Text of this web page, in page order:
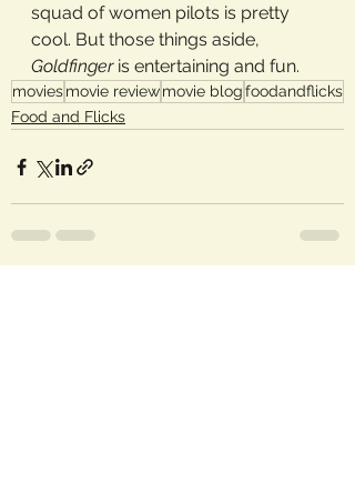
squad of women pilots is pretty
cool. But those things aside,
Goldfinger is entertaining and fun.
moviesmovie reviewmovie blogfoodandflicks
Food and Flicks